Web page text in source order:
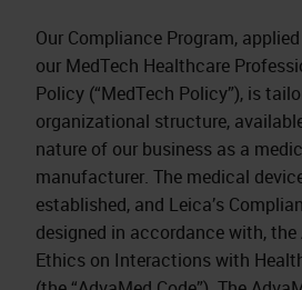
Our Compliance Program,
our MedTech Healthcare
Policy (“MedTech Policy”), is
organizational structure,
nature of our business as a
manufacturer. The medical
established, and Leica’s
designed in accordance with, the
Ethics on Interactions with